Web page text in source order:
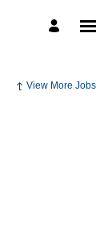
View More Jobs